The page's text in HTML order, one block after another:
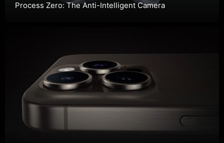
Process Zero: The Anti-Intelligent Camera